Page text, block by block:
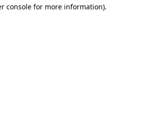
console for more information).